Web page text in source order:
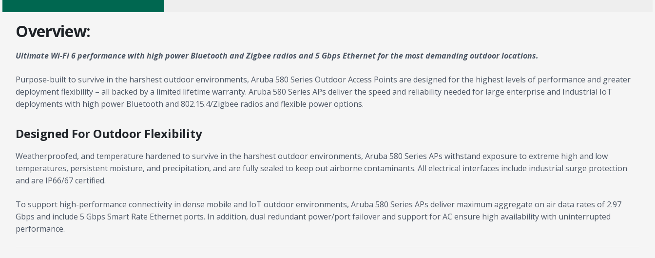
Overview:
Ultimate Wi-Fi 6 performance with high power Bluetooth and Zigbee radios and 5 Gbps Ethernet for the most demanding outdoor locations.
Purpose-built to survive in the harshest outdoor environments, Aruba 580 Series Outdoor Access Points are designed for the highest levels of performance and greater
deployment flexibility – all backed by a limited lifetime warranty. Aruba 580 Series APs deliver the speed and reliability needed for large enterprise and Industrial IoT
deployments with high power Bluetooth and 802.15.4/Zigbee radios and flexible power options.
Designed For Outdoor Flexibility
Weatherproofed, and temperature hardened to survive in the harshest outdoor environments, Aruba 580 Series APs withstand exposure to extreme high and low
temperatures, persistent moisture, and precipitation, and are fully sealed to keep out airborne contaminants. All electrical interfaces include industrial surge protection
and are IP66/67 certified.
To support high-performance connectivity in dense mobile and IoT outdoor environments, Aruba 580 Series APs deliver maximum aggregate on air data rates of 2.97
Gbps and include 5 Gbps Smart Rate Ethernet ports. In addition, dual redundant power/port failover and support for AC ensure high availability with uninterrupted
performance.